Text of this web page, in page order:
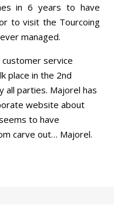
in 6 years to have
to visit the Tourcoing
managed.
service
place in the 2nd
parties. Majorel has
website about
to have
carve out… Majorel.